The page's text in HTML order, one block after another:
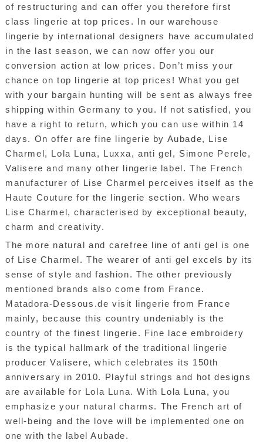
of restructuring and can offer you therefore first
class lingerie at top prices. In our warehouse
lingerie by international designers have accumulated
in the last season, we can now offer you our
conversion action at low prices. Don’t miss your
chance on top lingerie at top prices! What you get
with your bargain hunting will be sent as always free
shipping within Germany to you. If not satisfied, you
have a right to return, which you can use within 14
days. On offer are fine lingerie by Aubade, Lise
Charmel, Lola Luna, Luxxa, anti gel, Simone Perele,
Valisere and many other lingerie label. The French
manufacturer of Lise Charmel perceives itself as the
Haute Couture for the lingerie section. Who wears
Lise Charmel, characterised by exceptional beauty,
charm and creativity.
The more natural and carefree line of anti gel is one
of Lise Charmel. The wearer of anti gel excels by its
sense of style and fashion. The other previously
mentioned brands also come from France.
Matadora-Dessous.de visit lingerie from France
mainly, because this country undeniably is the
country of the finest lingerie. Fine lace embroidery
is the typical hallmark of the traditional lingerie
producer Valisere, which celebrates its 150th
anniversary in 2010. Playful strings and hot designs
are available for Lola Luna. With Lola Luna, you
emphasize your natural charms. The French art of
well-being and the love will be implemented one on
one with the label Aubade.